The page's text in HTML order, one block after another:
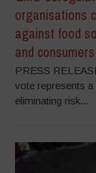
organisations
against food
and consumers
PRESS
vote represents
eliminating risk...